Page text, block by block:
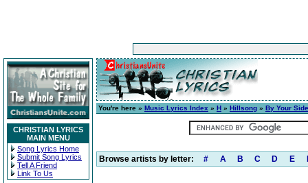
CHRISTIAN LYRICS
MAIN MENU
Song Lyrics Home
Submit Song Lyrics
Tell A Friend
Link To Us
You're here » Music Lyrics Index » H » Hillsong » By Your Side
Browse artists by letter: # A B C D E